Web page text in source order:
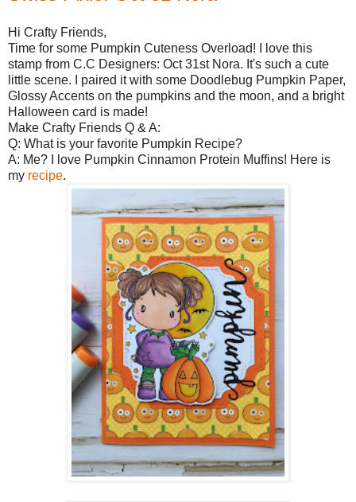
Hi Crafty Friends,
Time for some Pumpkin Cuteness Overload! I love this
stamp from C.C Designers: Oct 31st Nora. It's such a cute
little scene. I paired it with some Doodlebug Pumpkin Paper,
Glossy Accents on the pumpkins and the moon, and a bright
Halloween card is made!
Make Crafty Friends Q & A:
Q: What is your favorite Pumpkin Recipe?
A: Me? I love Pumpkin Cinnamon Protein Muffins! Here is
my recipe.